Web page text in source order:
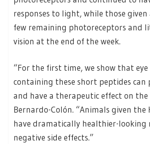
responses to light, while those given
few remaining photoreceptors and
vision at the end of the week.
“For the first time, we show that eye
containing these short peptides can
and have a therapeutic effect on the
Bernardo-Colón. “Animals given the
have dramatically healthier-looking
negative side effects.”